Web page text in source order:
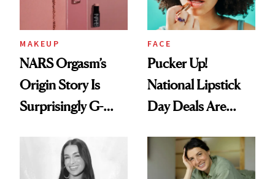
MAKEUP
NARS Orgasm’s
Origin Story Is
Surprisingly G-
FACE
Pucker Up!
National Lipstick
Day Deals Are